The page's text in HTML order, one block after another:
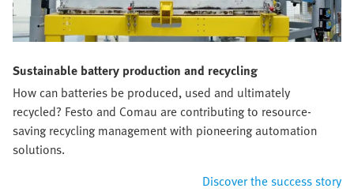
Sustainable battery production and recycling
How can batteries be produced, used and ultimately
recycled? Festo and Comau are contributing to resource-
saving recycling management with pioneering automation
solutions.
Discover the success story